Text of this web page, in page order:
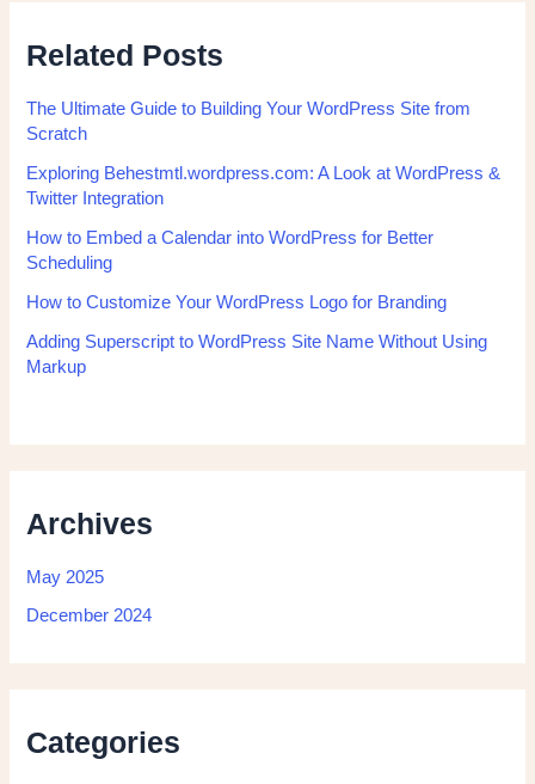
Related Posts
The Ultimate Guide to Building Your WordPress Site from
Scratch
Exploring Behestmtl.wordpress.com: A Look at WordPress &
Twitter Integration
How to Embed a Calendar into WordPress for Better
Scheduling
How to Customize Your WordPress Logo for Branding
Adding Superscript to WordPress Site Name Without Using
Markup
Archives
May 2025
December 2024
Categories